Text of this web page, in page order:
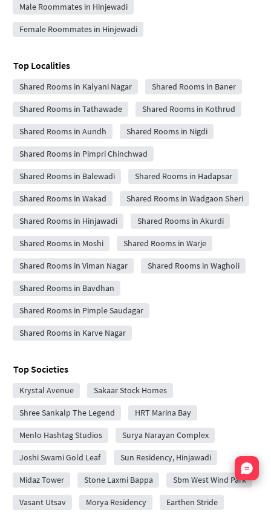
Male Roommates in Hinjewadi
Female Roommates in Hinjewadi
Top Localities
Shared Rooms in Kalyani Nagar Shared Rooms in Baner
Shared Rooms in Tathawade Shared Rooms in Kothrud
Shared Rooms in Aundh Shared Rooms in Nigdi
Shared Rooms in Pimpri Chinchwad
Shared Rooms in Balewadi Shared Rooms in Hadapsar
Shared Rooms in Wakad Shared Rooms in Wadgaon Sheri
Shared Rooms in Hinjawadi Shared Rooms in Akurdi
Shared Rooms in Moshi Shared Rooms in Warje
Shared Rooms in Viman Nagar Shared Rooms in Wagholi
Shared Rooms in Bavdhan
Shared Rooms in Pimple Saudagar
Shared Rooms in Karve Nagar
Top Societies
Krystal Avenue Sakaar Stock Homes
Shree Sankalp The Legend HRT Marina Bay
Menlo Hashtag Studios Surya Narayan Complex
Joshi Swami Gold Leaf Sun Residency, Hinjawadi
Midaz Tower Stone Laxmi Bappa Sbm West Wind Park
Vasant Utsav Morya Residency Earthen Stride